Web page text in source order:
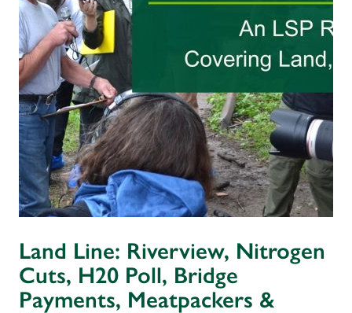
Land Line: Riverview, Nitrogen
Cuts, H20 Poll, Bridge
Payments, Meatpackers &